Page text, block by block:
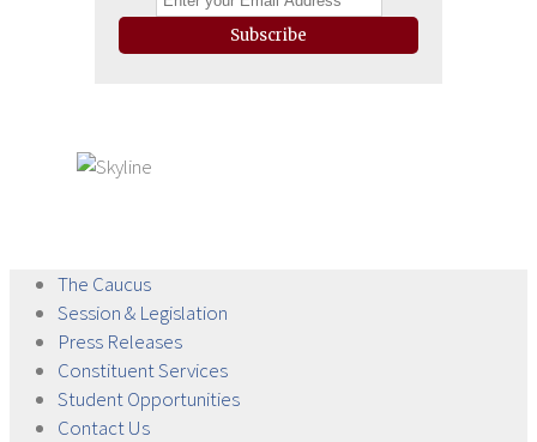
Subscribe
The Caucus
Session & Legislation
Press Releases
ConstituentServices
StudentOpportunities
ContactUs